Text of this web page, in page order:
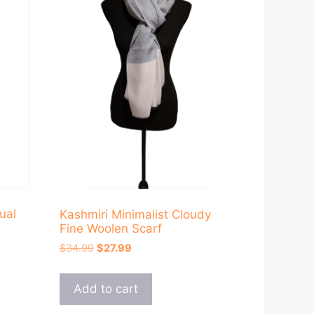
Kashmiri Minimalist Cloudy
Fine Woolen Scarf
$34.99 Original
was:
$34.99.
$27.99Current
is:
$27.99.
Add to cart